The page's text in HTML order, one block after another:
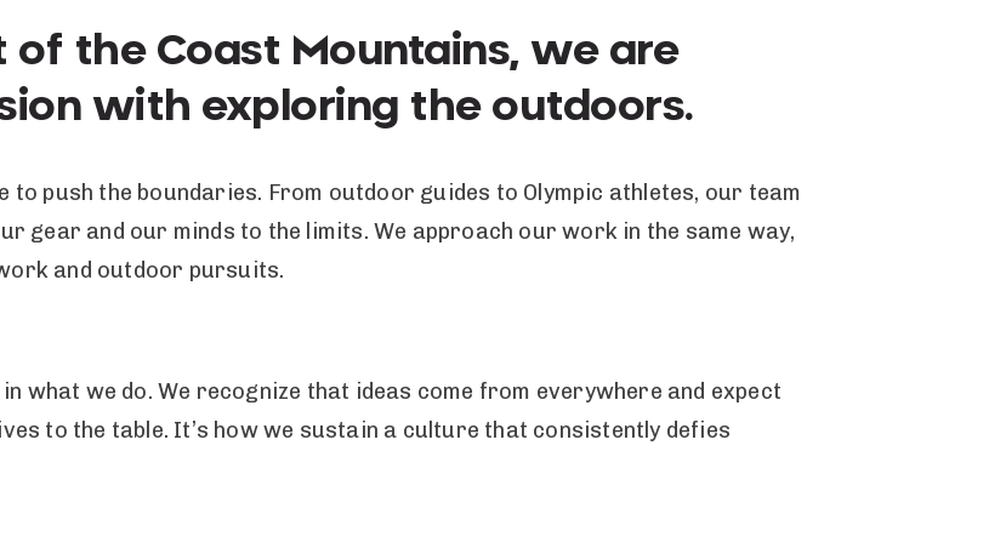
of the Coast Mountains, we are
with exploring the outdoors.
to push the boundaries. From outdoor guides to Olympic athletes, our team
gear and our minds to the limits. We approach our work in the same way,
and outdoor pursuits.
what we do. We recognize that ideas come from everywhere and expect
to the table. It’s how we sustain a culture that consistently defies